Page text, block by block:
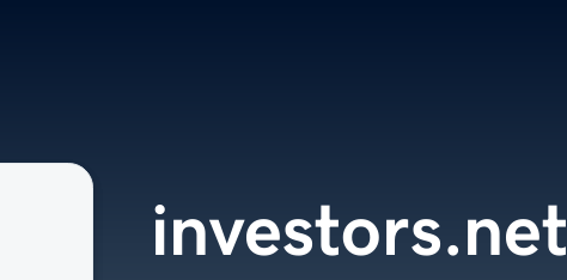
investors.net